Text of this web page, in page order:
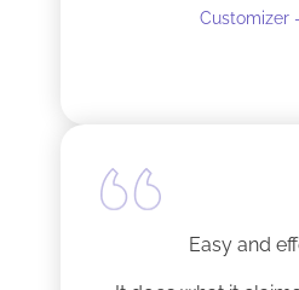
Customizer
Easy and